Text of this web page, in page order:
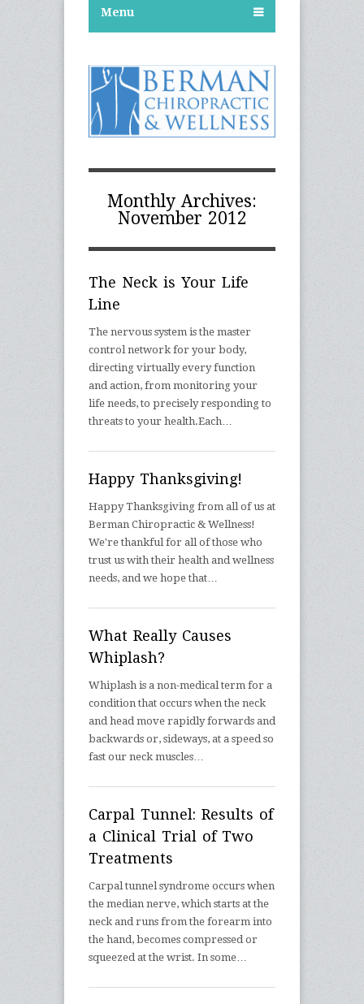
Menu
Monthly Archives:
November 2012
The Neck is Your Life
Line
The nervous system is the master
control network for your body,
directing virtually every function
and action, from monitoring your
life needs, to precisely responding to
threats to your health.Each…
Happy Thanksgiving!
Happy Thanksgiving from all of us at
Berman Chiropractic & Wellness!
We're thankful for all of those who
trust us with their health and wellness
needs, and we hope that…
What Really Causes
Whiplash?
Whiplash is a non-medical term for a
condition that occurs when the neck
and head move rapidly forwards and
backwards or, sideways, at a speed so
fast our neck muscles…
Carpal Tunnel: Results of
a Clinical Trial of Two
Treatments
Carpal tunnel syndrome occurs when
the median nerve, which starts at the
neck and runs from the forearm into
the hand, becomes compressed or
squeezed at the wrist. In some…